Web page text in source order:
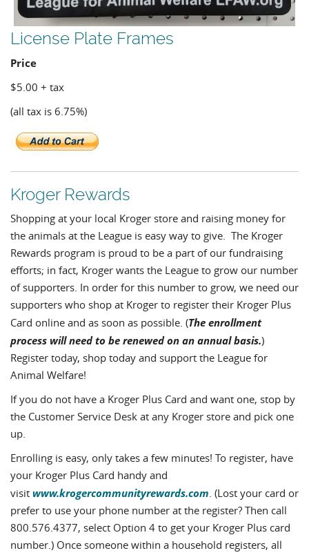
License Plate Frames
Price
$5.00 + tax
(all tax is 6.75%)
Kroger Rewards
Shopping at your local Kroger store and raising money for
the animals at the League is easy way to give. The Kroger
Rewards program is proud to be a part of our fundraising
efforts; in fact, Kroger wants the League to grow our number
of supporters. In order for this number to grow, we need our
supporters who shop at Kroger to register their Kroger Plus
Card online and as soon as possible. (The enrollment
process will need to be renewed on an annual basis.)
Register today, shop today and support the League for
Animal Welfare!
If you do not have a Kroger Plus Card and want one, stop by
the Customer Service Desk at any Kroger store and pick one
up.
Enrolling is easy, only takes a few minutes! To register, have
your Kroger Plus Card handy and
visit www.krogercommunityrewards.com. (Lost your card or
prefer to use your phone number at the register? Then call
800.576.4377, select Option 4 to get your Kroger Plus card
number.) Once someone within a household registers, all